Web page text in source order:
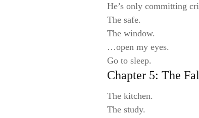
He’s only committing
The safe.
The window.
…open my eyes.
Go to sleep.
Chapter 5: The
The kitchen.
The study.